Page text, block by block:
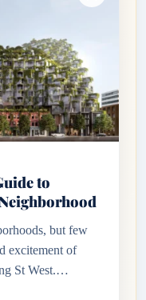
to
but few
excitement of
St West.